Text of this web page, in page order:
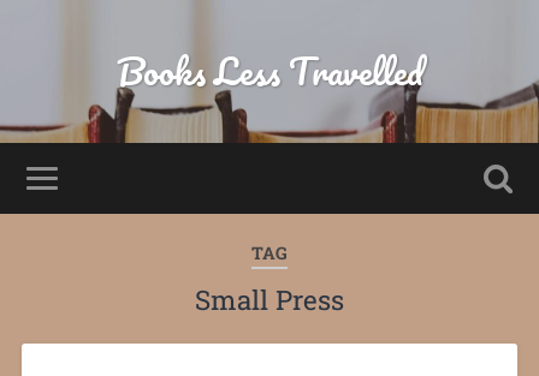
Books Less Travelled
TAG
Small Press